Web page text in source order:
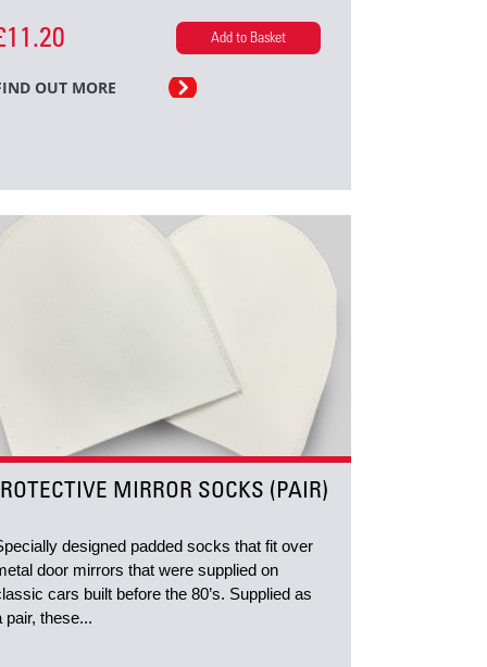
Add to Basket
OUT MORE
MIRROR SOCKS (PAIR)
designed padded socks that fit over
door mirrors that were supplied on
cars built before the 80’s. Supplied as
pair, these...